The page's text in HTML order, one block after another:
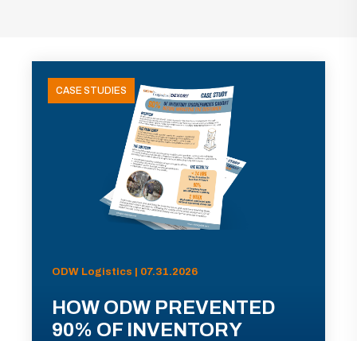
CASE STUDIES
ODW Logistics | 07.31.2026
HOW ODW PREVENTED
90% OF INVENTORY